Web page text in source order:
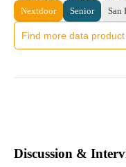
Nextdoor Senior San
Find more data
Discussion &